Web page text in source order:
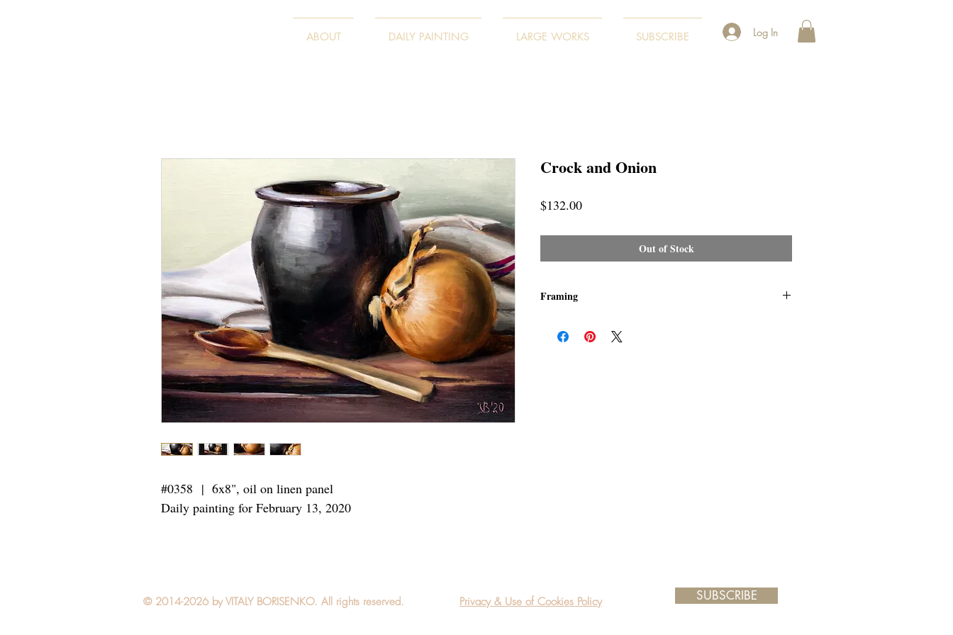
ABOUT DAILY PAINTING LARGE WORKS SUBSCRIBE Log In
#0358 | 6x8", oil on linen panel
Daily painting for February 13, 2020
Crock and Onion
$132.00Price
Out of Stock
Framing
"ready-to-hang" in the frame you choose.
© 2014-2026 by VITALY BORISENKO. All rights reserved. Privacy & Use of Cookies Policy SUBSCRIBE